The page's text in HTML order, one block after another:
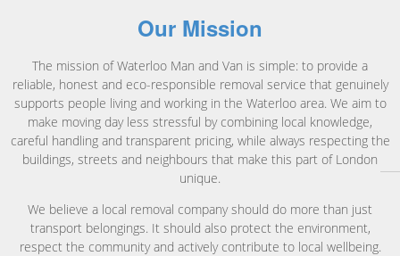
Our Mission
The mission of Waterloo Man and Van is simple: to provide a
reliable, honest and eco-responsible removal service that genuinely
supports people living and working in the Waterloo area. We aim to
make moving day less stressful by combining local knowledge,
careful handling and transparent pricing, while always respecting the
buildings, streets and neighbours that make this part of London
unique.
We believe a local removal company should do more than just
transport belongings. It should also protect the environment,
respect the community and actively contribute to local wellbeing.